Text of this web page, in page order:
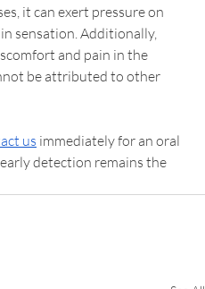
it can exert pressure on
sensation. Additionally,
and pain in the
be attributed to other
us immediately for an oral
detection remains the